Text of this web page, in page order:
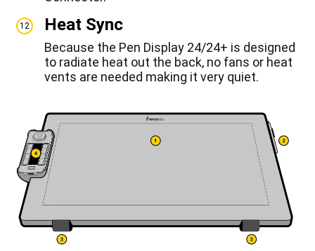
12 Heat Sync
Because the Pen Display 24/24+ is designed
to radiate heat out the back, no fans or heat
vents are needed making it very quiet.